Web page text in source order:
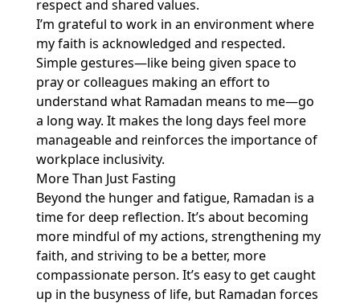
respect and shared values.
I’m grateful to work in an environment where
my faith is acknowledged and respected.
Simple gestures—like being given space to
pray or colleagues making an effort to
understand what Ramadan means to me—go
a long way. It makes the long days feel more
manageable and reinforces the importance of
workplace inclusivity.
More Than Just Fasting
Beyond the hunger and fatigue, Ramadan is a
time for deep reflection. It’s about becoming
more mindful of my actions, strengthening my
faith, and striving to be a better, more
compassionate person. It’s easy to get caught
up in the busyness of life, but Ramadan forces